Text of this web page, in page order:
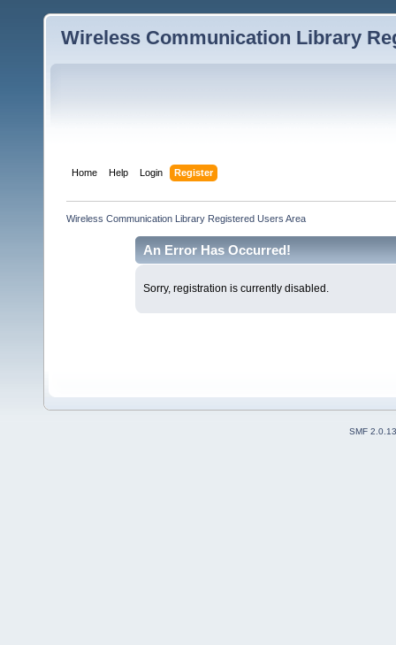
Wireless Communication Library
Home Help Login Register
Wireless Communication Library Registered Users Area
An Error Has Occurred!
Sorry, registration is currently disabled.
SMF 2.0.13